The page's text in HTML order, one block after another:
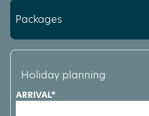
Packages
Holiday planning
ARRIVAL*